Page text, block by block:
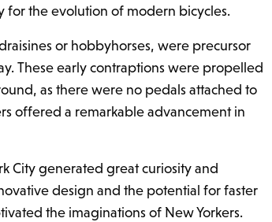
for the evolution of modern bicycles.
or hobbyhorses, were precursor
These early contraptions were propelled
as there were no pedals attached to
offered a remarkable advancement in
City generated great curiosity and
design and the potential for faster
the imaginations of New Yorkers.